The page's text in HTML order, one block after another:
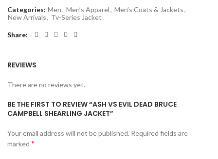
Categories: Men, Men’s Apparel, Men’s Coats & Jackets,
New Arrivals, Tv-Series Jacket
Share
REVIEWS
There are no reviews yet.
BE THE FIRST TO REVIEW “ASH VS EVIL DEAD BRUCE
CAMPBELL SHEARLING JACKET”
Your email address will not be published. Required fields are
marked *